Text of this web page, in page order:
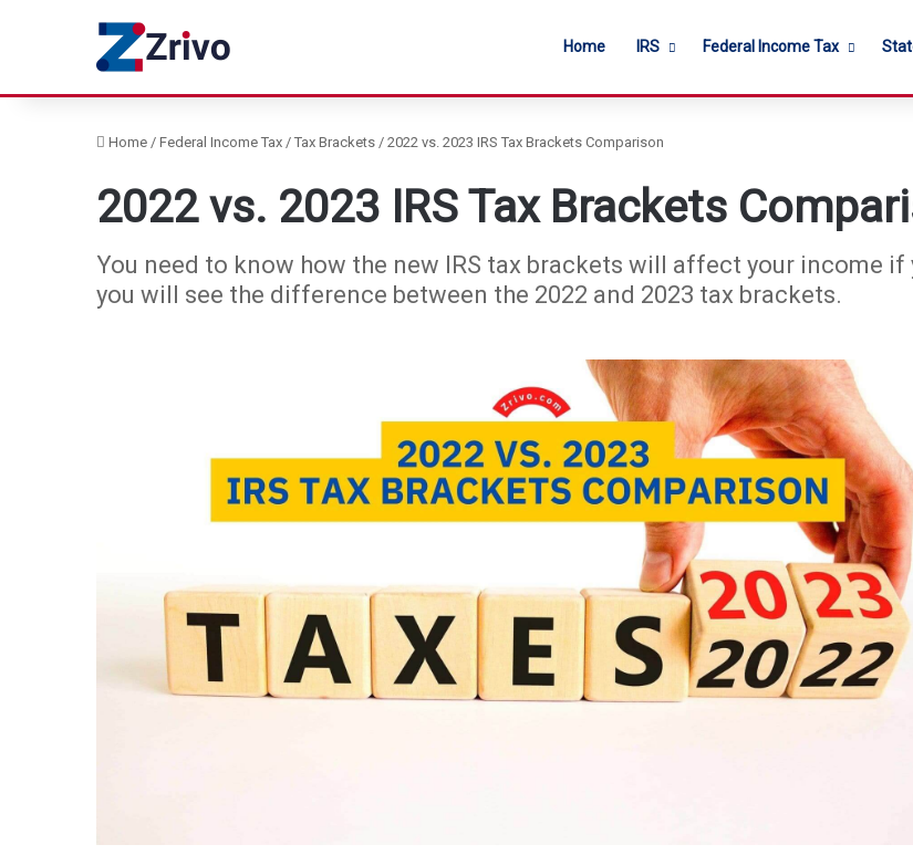
Home IRS Federal Income Tax
Home / Federal Income Tax / Tax Brackets / 2022 vs. 2023 IRS Tax Brackets Comparison
2022 vs. 2023 IRS Tax Brackets
You need to know how the new IRS tax brackets will affect your income
you will see the difference between the 2022 and 2023 tax brackets.